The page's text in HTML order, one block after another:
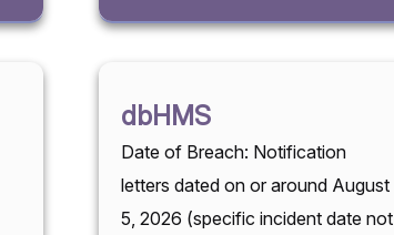
dbHMS
Date of Breach: Notification
letters dated on or around August
5, 2026 (specific incident date not